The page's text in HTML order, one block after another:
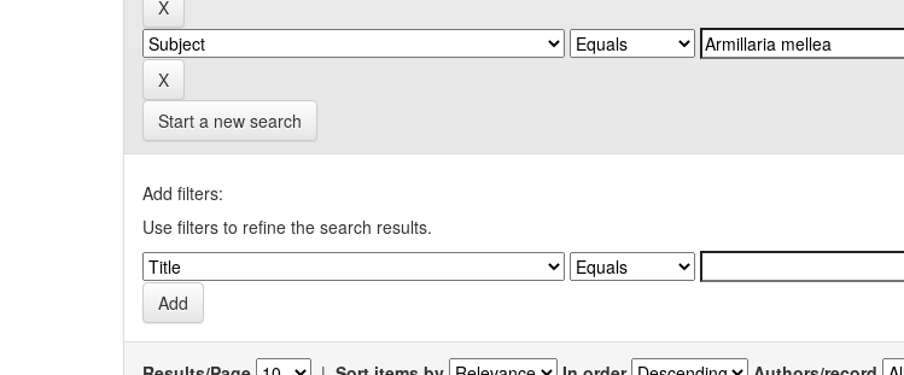
Start a new search
Add filters:
Use filters to refine the search results.